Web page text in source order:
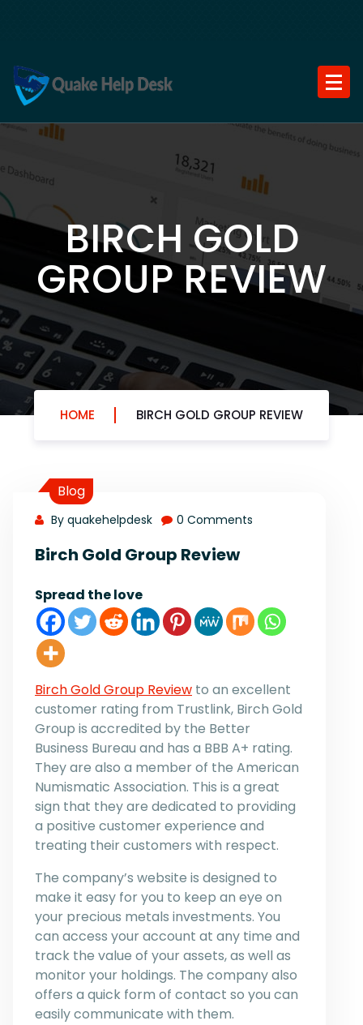
BIRCH GOLD
GROUP REVIEW
HOME BIRCH GOLD GROUP REVIEW
Blog
By quakehelpdesk 0 Comments
Birch Gold Group Review
Spread the love
Birch Gold Group Review to an excellent
customer rating from Trustlink, Birch Gold
Group is accredited by the Better
Business Bureau and has a BBB A+ rating.
They are also a member of the American
Numismatic Association. This is a great
sign that they are dedicated to providing
a positive customer experience and
treating their customers with respect.
The company’s website is designed to
make it easy for you to keep an eye on
your precious metals investments. You
can access your account at any time and
track the value of your assets, as well as
monitor your holdings. The company also
offers a quick form of contact so you can
easily communicate with them.